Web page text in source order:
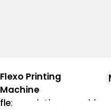
Flexo Printing
Machine
flexo-printing-machine